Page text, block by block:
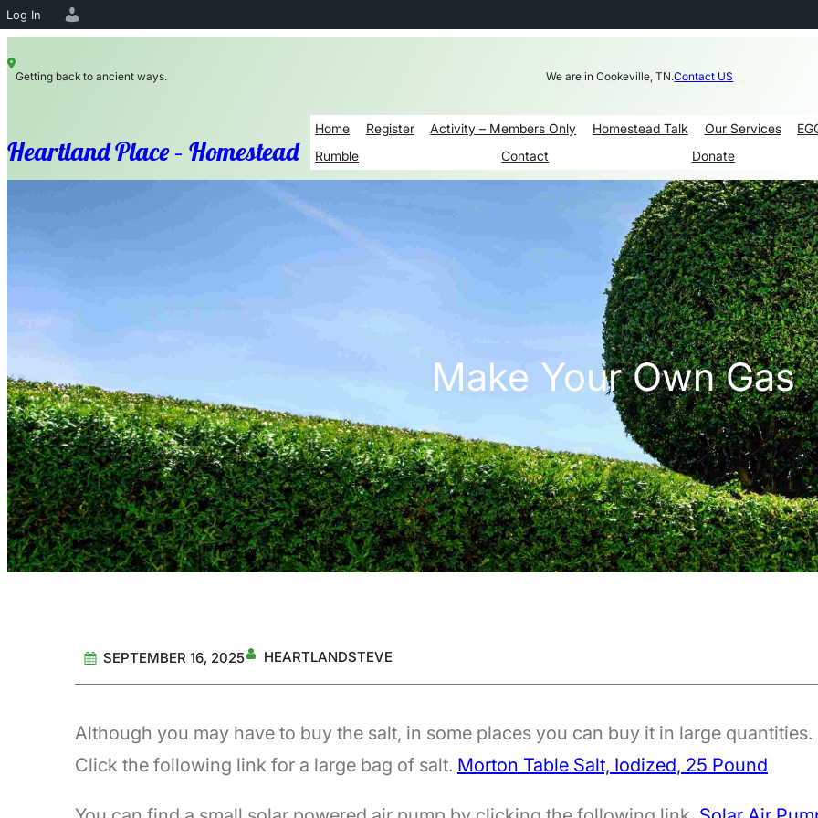
Log In
to
Getting back to ancient ways. We are in Cookeville, TN.Contact US
Heartland Place – Homestead
Home Register Activity – Members Only Homestead Talk Our Services
Rumble
Contact Donate
Make Your Own Gas
SEPTEMBER 16, 2025 HEARTLANDSTEVE
Although you may have to buy the salt, in some places you can buy it in large quantities.
Click the following link for a large bag of salt. Morton Table Salt, Iodized, 25 Pound